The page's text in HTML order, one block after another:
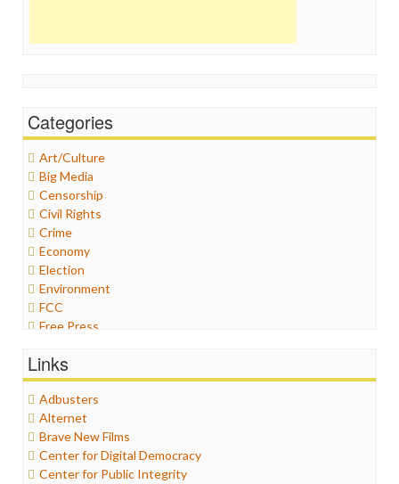
Categories
Art/Culture
Big Media
Censorship
Civil Rights
Crime
Economy
Election
Environment
FCC
Free Press
Graphix
Healthcare
Humor
Internet Freedom
Iran
Iraq
Justice
Links
Adbusters
Alternet
Brave New Films
Center for Digital Democracy
Center for Public Integrity